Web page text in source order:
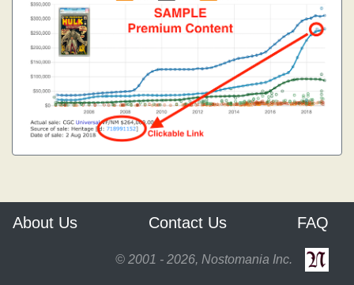
About Us Contact Us FAQ
© 2001 - 2026, Nostomania Inc.